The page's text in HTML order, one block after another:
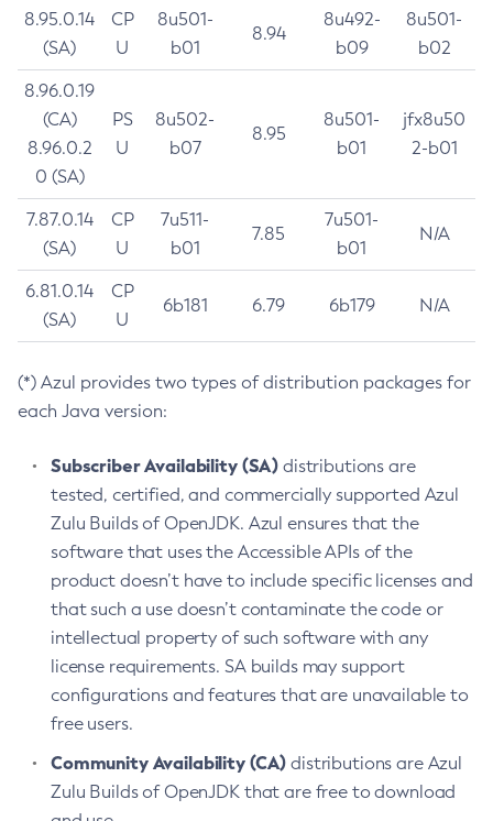
8.95.0.14
(SA)
CP
U
8u501-
b01
8.94
8u492-
b09
8u501-
b02
8.96.0.19
(CA)
8.96.0.2
0 (SA)
PS
U
8u502-
b07
8.95
8u501-
b01
jfx8u50
2-b01
7.87.0.14
(SA)
CP
U
7u511-
b01
7.85
7u501-
b01
N/A
6.81.0.14
(SA)
CP
U
6b181 6.79 6b179 N/A
(*) Azul provides two types of distribution packages for
each Java version:
Subscriber Availability (SA) distributions are
tested, certified, and commercially supported Azul
Zulu Builds of OpenJDK. Azul ensures that the
software that uses the Accessible APIs of the
product doesn’t have to include specific licenses and
that such a use doesn’t contaminate the code or
intellectual property of such software with any
license requirements. SA builds may support
configurations and features that are unavailable to
free users.
Community Availability (CA) distributions are Azul
Zulu Builds of OpenJDK that are free to download